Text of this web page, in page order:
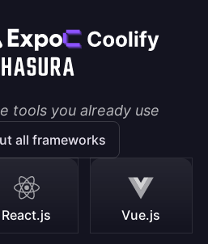
tools you already use
all frameworks
React.js Vue.js